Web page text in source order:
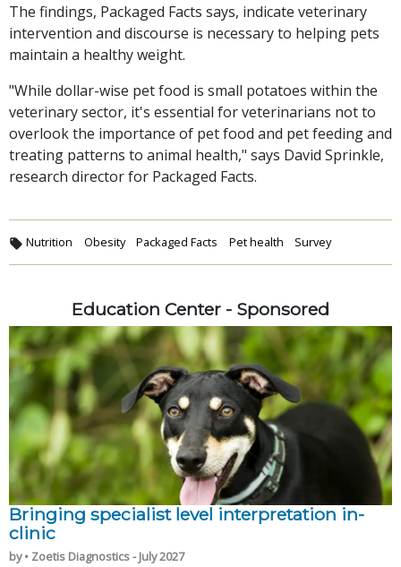
The findings, Packaged Facts says, indicate veterinary
intervention and discourse is necessary to helping pets
maintain a healthy weight.
"While dollar-wise pet food is small potatoes within the
veterinary sector, it's essential for veterinarians not to
overlook the importance of pet food and pet feeding and
treating patterns to animal health," says David Sprinkle,
research director for Packaged Facts.
Nutrition Obesity Packaged Facts Pet health Survey
Education Center - Sponsored
Bringing specialist level interpretation in-
clinic
by • Zoetis Diagnostics - July 2027